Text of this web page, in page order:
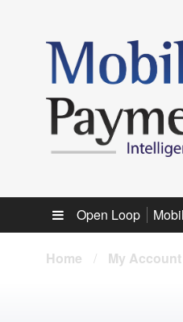
Sub menu
Open Loop
Home / My Account